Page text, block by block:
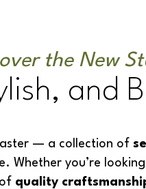
the New
and
— a collection of
you’re
quality